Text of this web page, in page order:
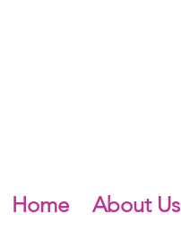
Home About Us